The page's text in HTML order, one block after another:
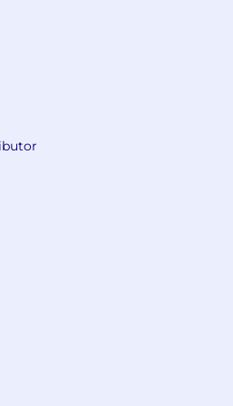
compelling vision and
communicator, both
— able to translate
into crisp narratives for
partners.
driven, relentlessly
impact, system
globally scalable
and exploring intelligent
(ML-based retry,
takes ownership, and
environments.
Rewards
compensation